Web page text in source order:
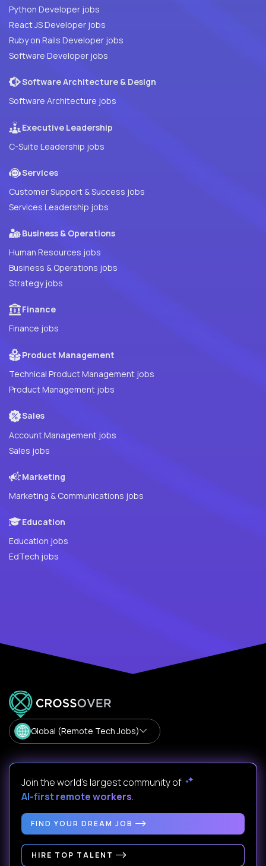
Python Developer jobs
React JS Developer jobs
Ruby on Rails Developer jobs
Software Developer jobs
Software Architecture & Design
Software Architecture jobs
Executive Leadership
C-Suite Leadership jobs
Services
Customer Support & Success jobs
Services Leadership jobs
Business & Operations
Human Resources jobs
Business & Operations jobs
Strategy jobs
Finance
Finance jobs
Product Management
Technical Product Management jobs
Product Management jobs
Sales
Account Management jobs
Sales jobs
Marketing
Marketing & Communications jobs
Education
Education jobs
EdTech jobs
Global (Remote Tech Jobs)
Join the world's largest community of
AI-first remote workers.
FIND YOUR DREAM JOB
HIRE TOP TALENT